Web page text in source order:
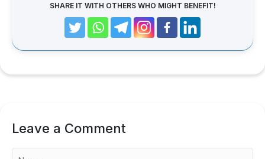
SHARE IT WITH OTHERS WHO MIGHT BENEFIT!
Leave a Comment